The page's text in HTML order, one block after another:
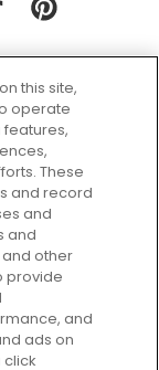
Find
with
this site,
operate
These
and record
and
and
other
provide
and
ads on
click